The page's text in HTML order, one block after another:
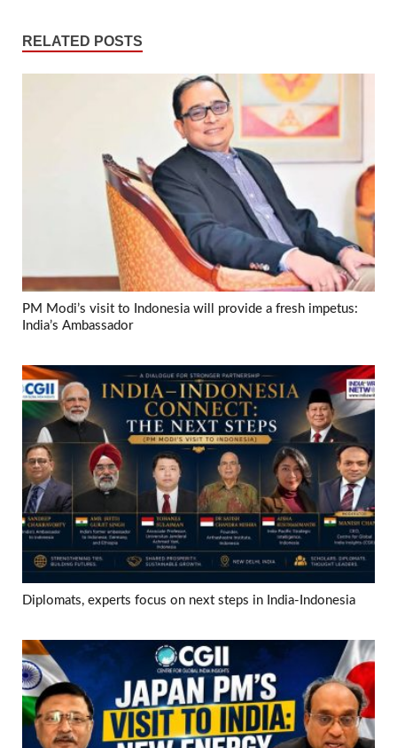
RELATED POSTS
PM Modi’s visit to Indonesia will provide a fresh impetus:
India’s Ambassador
Diplomats, experts focus on next steps in India-Indonesia